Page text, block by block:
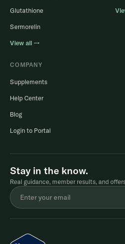
Glutathione
Sermorelin
View all →
COMPANY
Supplements
Help Center
Blog
Login to Portal
Stay in the know.
Real guidance, member results, and